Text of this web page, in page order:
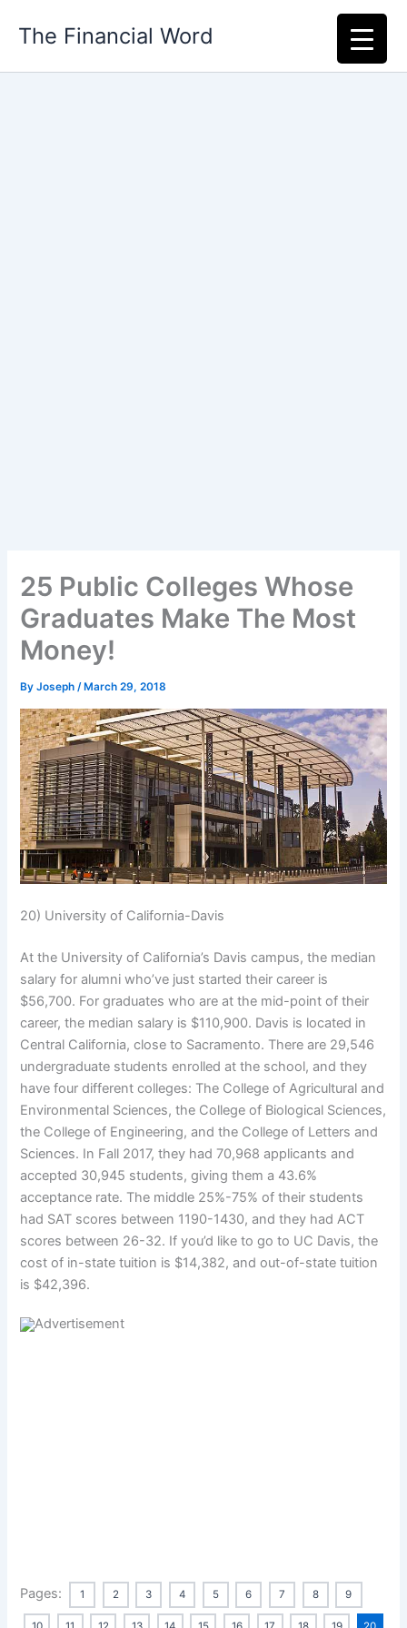
The Financial Word
25 Public Colleges Whose
Graduates Make The Most
Money!
ByJoseph/ March 29, 2018
20) University of California-Davis
At the University of California’s Davis campus, the median
salary for alumni who’ve just started their career is
$56,700. For graduates who are at the mid-point of their
career, the median salary is $110,900. Davis is located in
Central California, close to Sacramento. There are 29,546
undergraduate students enrolled at the school, and they
have four different colleges: The College of Agricultural and
Environmental Sciences, the College of Biological Sciences,
the College of Engineering, and the College of Letters and
Sciences. In Fall 2017, they had 70,968 applicants and
accepted 30,945 students, giving them a 43.6%
acceptance rate. The middle 25%-75% of their students
had SAT scores between 1190-1430, and they had ACT
scores between 26-32. If you’d like to go to UC Davis, the
cost of in-state tuition is $14,382, and out-of-state tuition
is $42,396.
Pages: 1 2 3 4 5 6 7 8 9